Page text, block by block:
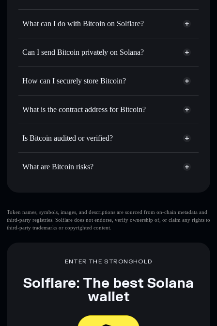
Bitcoin not verified
What can I do with Bitcoin on Solflare?
Bitcoin
Solflare Wallet
Swap instantly— trade BTC for SOL, USDC, or
for the best available price
Set limit orders— automate trades at your target price for
wallets using Solflare's built-in Privacy Aggregator
Track in real time— monitor BTC price, volume, market
where you control your private keys
Can I send Bitcoin privately on Solana?
Privacy Aggregator
How can I securely store Bitcoin?
Bitcoin
non-custodial wallet
What is the contract address for Bitcoin?
Bitcoin
Is Bitcoin audited or verified?
Bitcoin not currently verified
What are Bitcoin risks?
top 10 wallets
Bitcoin
single
wallet
Bitcoin
Disclaimer: This information is for educational purposes only
and not financial advice. Always do your own research. Data
Token names, symbols, images, and descriptions are sourced from on-chain metadata and
third-party registries. Solflare does not endorse, verify ownership of, or claim any rights to
third-party trademarks or copyrighted content.
ENTER THE STRONGHOLD
Solflare: The best Solana
wallet